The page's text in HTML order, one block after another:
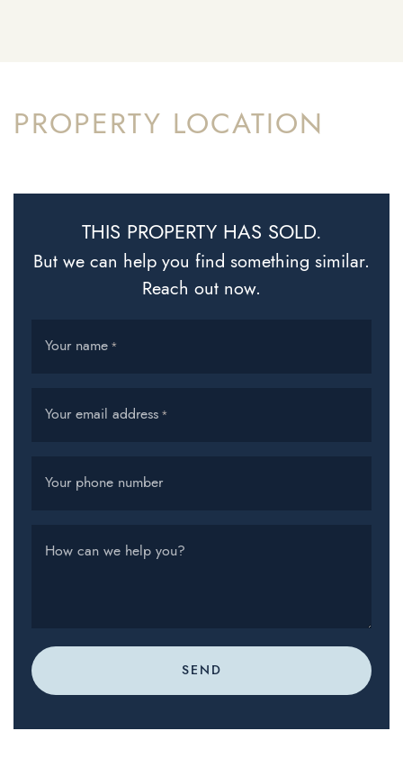
PROPERTY LOCATION
THIS PROPERTY HAS SOLD.
But we can help you find something similar.
Reach out now.
Your name *
Your email address *
Your phone number
How can we help you?
SEND